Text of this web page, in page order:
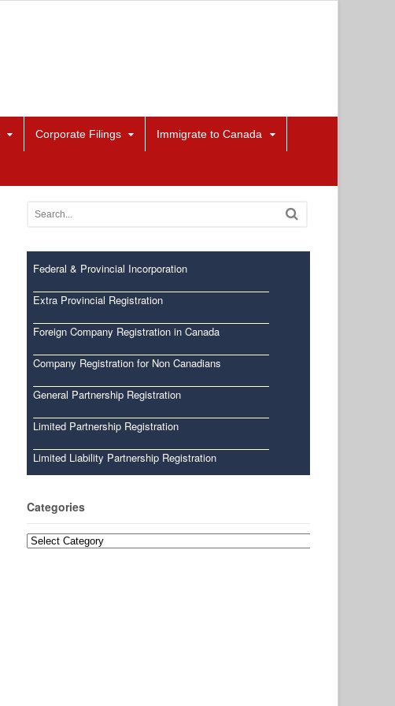
Corporate Filings Immigrate to Canada
Federal & Provincial Incorporation
Extra Provincial Registration
Foreign Company Registration in Canada
Company Registration for Non Canadians
General Partnership Registration
Limited Partnership Registration
Limited Liability Partnership Registration
Categories
Categories